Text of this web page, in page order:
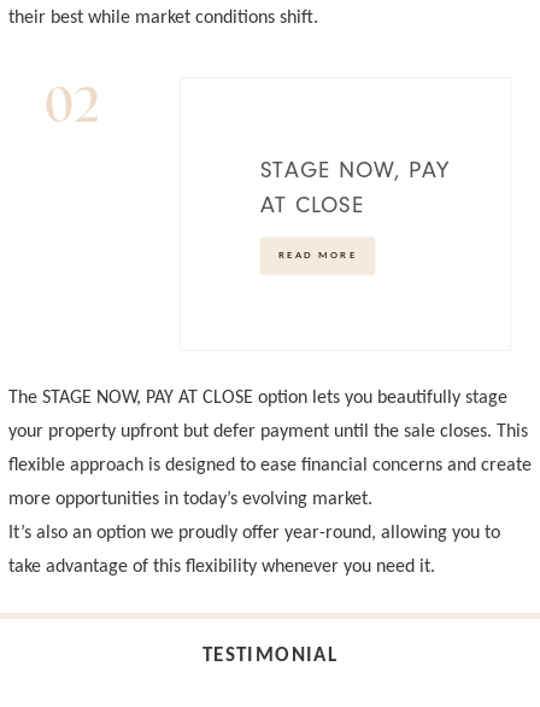
their best while market conditions shift.
STAGE NOW, PAY
AT CLOSE
READ MORE
02
The STAGE NOW, PAY AT CLOSE option lets you beautifully stage
your property upfront but defer payment until the sale closes. This
flexible approach is designed to ease financial concerns and create
more opportunities in today’s evolving market.
It’s also an option we proudly offer year-round, allowing you to
take advantage of this flexibility whenever you need it.
TESTIMONIAL